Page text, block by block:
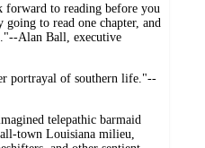
to reading before you
to read one chapter, and
Alan Ball, executive
portrayal of southern life."--
telepathic barmaid
town Louisiana milieu,